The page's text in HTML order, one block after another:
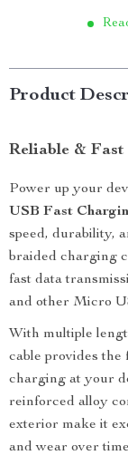
Product
Reliable &
Power up your
USB Fast
speed, durability,
braided charging
fast data
and other Micro
With multiple
cable provides
charging at your
reinforced alloy
exterior make it
and wear over